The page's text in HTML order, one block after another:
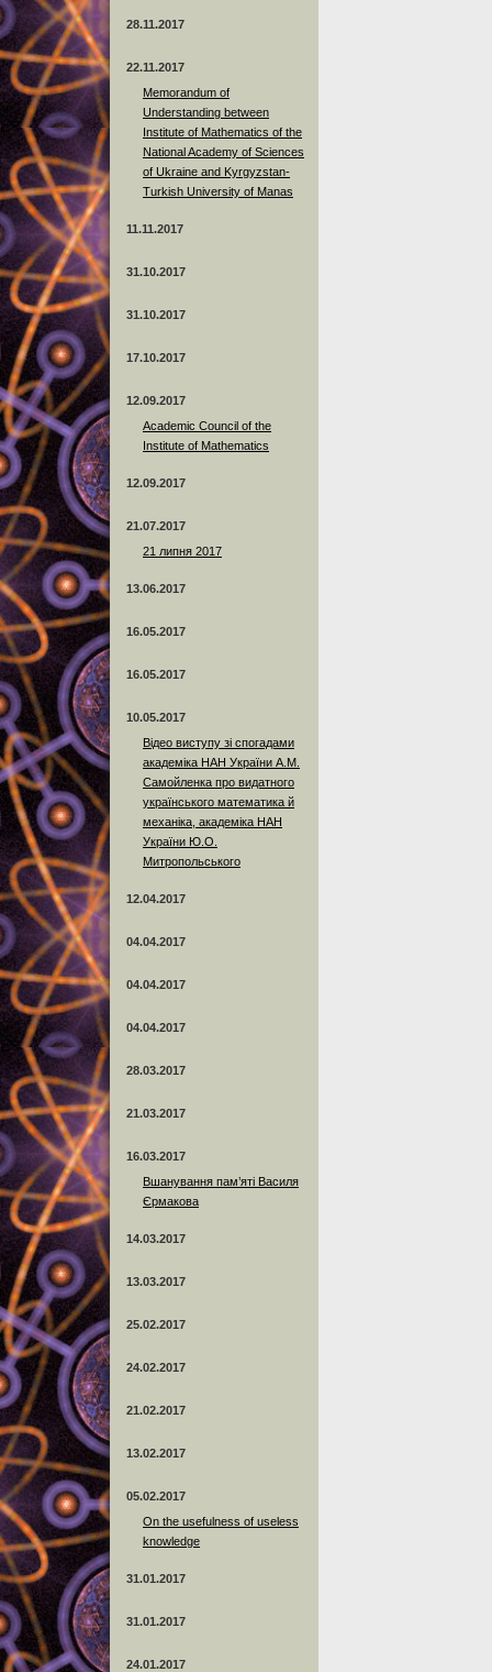
28.11.2017
22.11.2017
Memorandum of
Understanding between
Institute of Mathematics of the
National Academy of Sciences
of Ukraine and Kyrgyzstan-
Turkish University of Manas
11.11.2017
31.10.2017
31.10.2017
17.10.2017
12.09.2017
Academic Council of the
Institute of Mathematics
12.09.2017
21.07.2017
21 липня 2017
13.06.2017
16.05.2017
16.05.2017
10.05.2017
Відео виступу зі спогадами
академіка НАН України А.М.
Самойленка про видатного
українського математика й
механіка, академіка НАН
України Ю.О.
Митропольського
12.04.2017
04.04.2017
04.04.2017
04.04.2017
28.03.2017
21.03.2017
16.03.2017
Вшанування пам’яті Василя
Єрмакова
14.03.2017
13.03.2017
25.02.2017
24.02.2017
21.02.2017
13.02.2017
05.02.2017
On the usefulness of useless
knowledge
31.01.2017
31.01.2017
24.01.2017